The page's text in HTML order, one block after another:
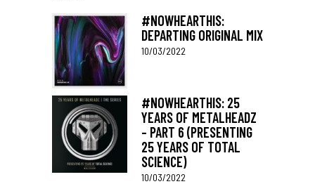
#NOWHEARTHIS:
DEPARTING ORIGINAL MIX
10/03/2022
#NOWHEARTHIS: 25
YEARS OF METALHEADZ
– PART 6 (PRESENTING
25 YEARS OF TOTAL
SCIENCE)
10/03/2022